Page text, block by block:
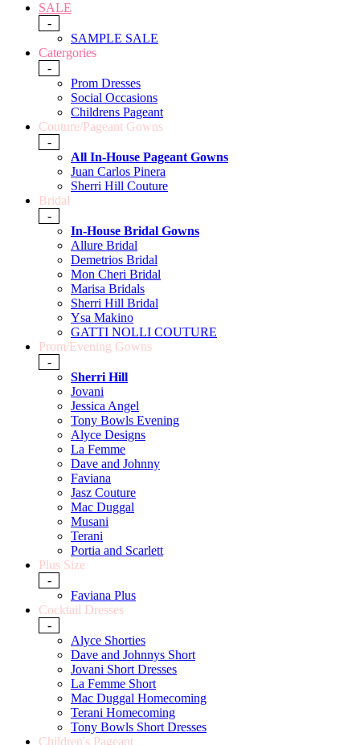
SALE
-
SAMPLE SALE
Catergories
-
Prom Dresses
Social Occasions
Childrens Pageant
Couture/Pageant Gowns
-
All In-House Pageant Gowns
Juan Carlos Pinera
Sherri Hill Couture
Bridal
-
In-House Bridal Gowns
Allure Bridal
Demetrios Bridal
Mon Cheri Bridal
Marisa Bridals
Sherri Hill Bridal
Ysa Makino
GATTI NOLLI COUTURE
Prom/Evening Gowns
-
Sherri Hill
Jovani
Jessica Angel
Tony Bowls Evening
Alyce Designs
La Femme
Dave and Johnny
Faviana
Jasz Couture
Mac Duggal
Musani
Terani
Portia and Scarlett
Plus Size
-
Faviana Plus
Cocktail Dresses
-
Alyce Shorties
Dave and Johnnys Short
Jovani Short Dresses
La Femme Short
Mac Duggal Homecoming
Terani Homecoming
Tony Bowls Short Dresses
Children's Pageant